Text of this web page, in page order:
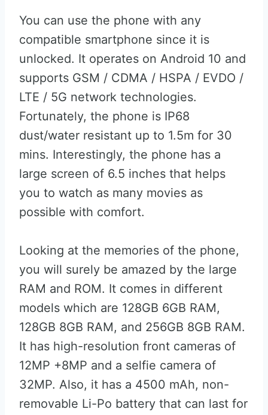
You can use the phone with any
compatible smartphone since it is
unlocked. It operates on Android 10 and
supports GSM / CDMA / HSPA / EVDO /
LTE / 5G network technologies.
Fortunately, the phone is IP68
dust/water resistant up to 1.5m for 30
mins. Interestingly, the phone has a
large screen of 6.5 inches that helps
you to watch as many movies as
possible with comfort.
Looking at the memories of the phone,
you will surely be amazed by the large
RAM and ROM. It comes in different
models which are 128GB 6GB RAM,
128GB 8GB RAM, and 256GB 8GB RAM.
It has high-resolution front cameras of
12MP +8MP and a selfie camera of
32MP. Also, it has a 4500 mAh, non-
removable Li-Po battery that can last for